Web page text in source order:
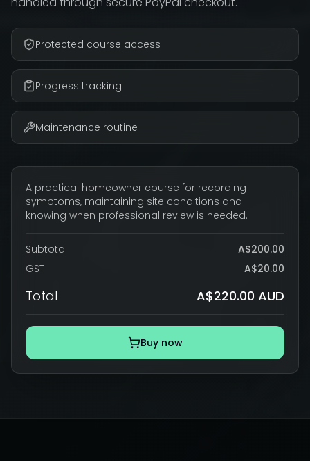
Protected course access
Progress tracking
Maintenance routine
A practical homeowner course for recording
symptoms, maintaining site conditions and
knowing when professional review is needed.
Subtotal
A$200.00
GST
A$20.00
Total A$220.00 AUD
Buy now